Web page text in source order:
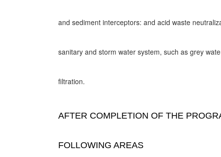
and sediment interceptors: and acid waste
sanitary and storm water system, such as grey
filtration.
AFTER COMPLETION OF THE
FOLLOWING AREAS